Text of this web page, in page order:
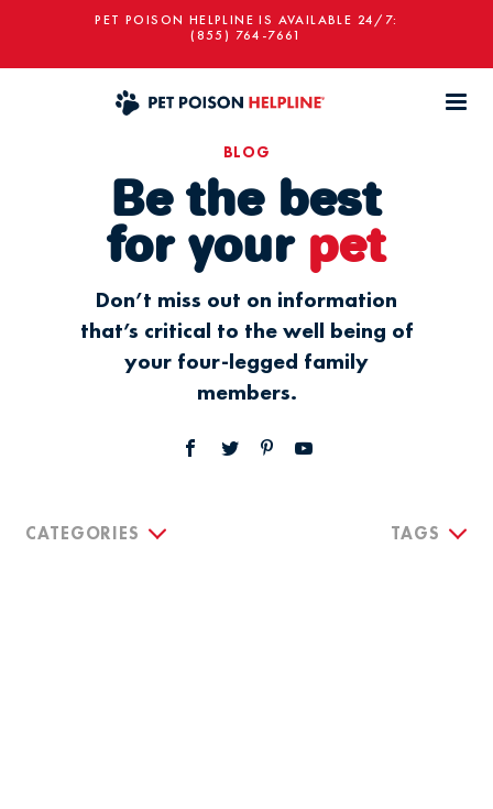
PET POISON HELPLINE IS AVAILABLE 24/7:
(855) 764-7661
BLOG
Be the best
for your pet
Don’t miss out on information
that’s critical to the well being of
your four-legged family
members.
CATEGORIES TAGS